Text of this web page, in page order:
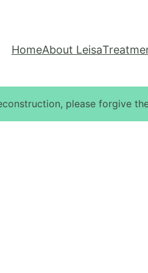
HomeAbout Leisa
please forgive